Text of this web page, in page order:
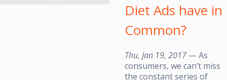
Diet Ads have in
Common?
Thu, Jan 19, 2017 — As
consumers, we can’t miss
the constant series of